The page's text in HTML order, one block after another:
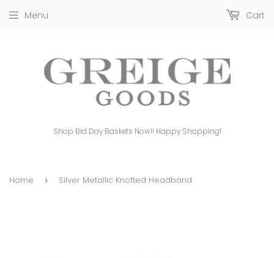
Shop Bid Day Baskets Now!! Happy Shopping!
Menu Cart
Home › Silver Metallic Knotted Headband